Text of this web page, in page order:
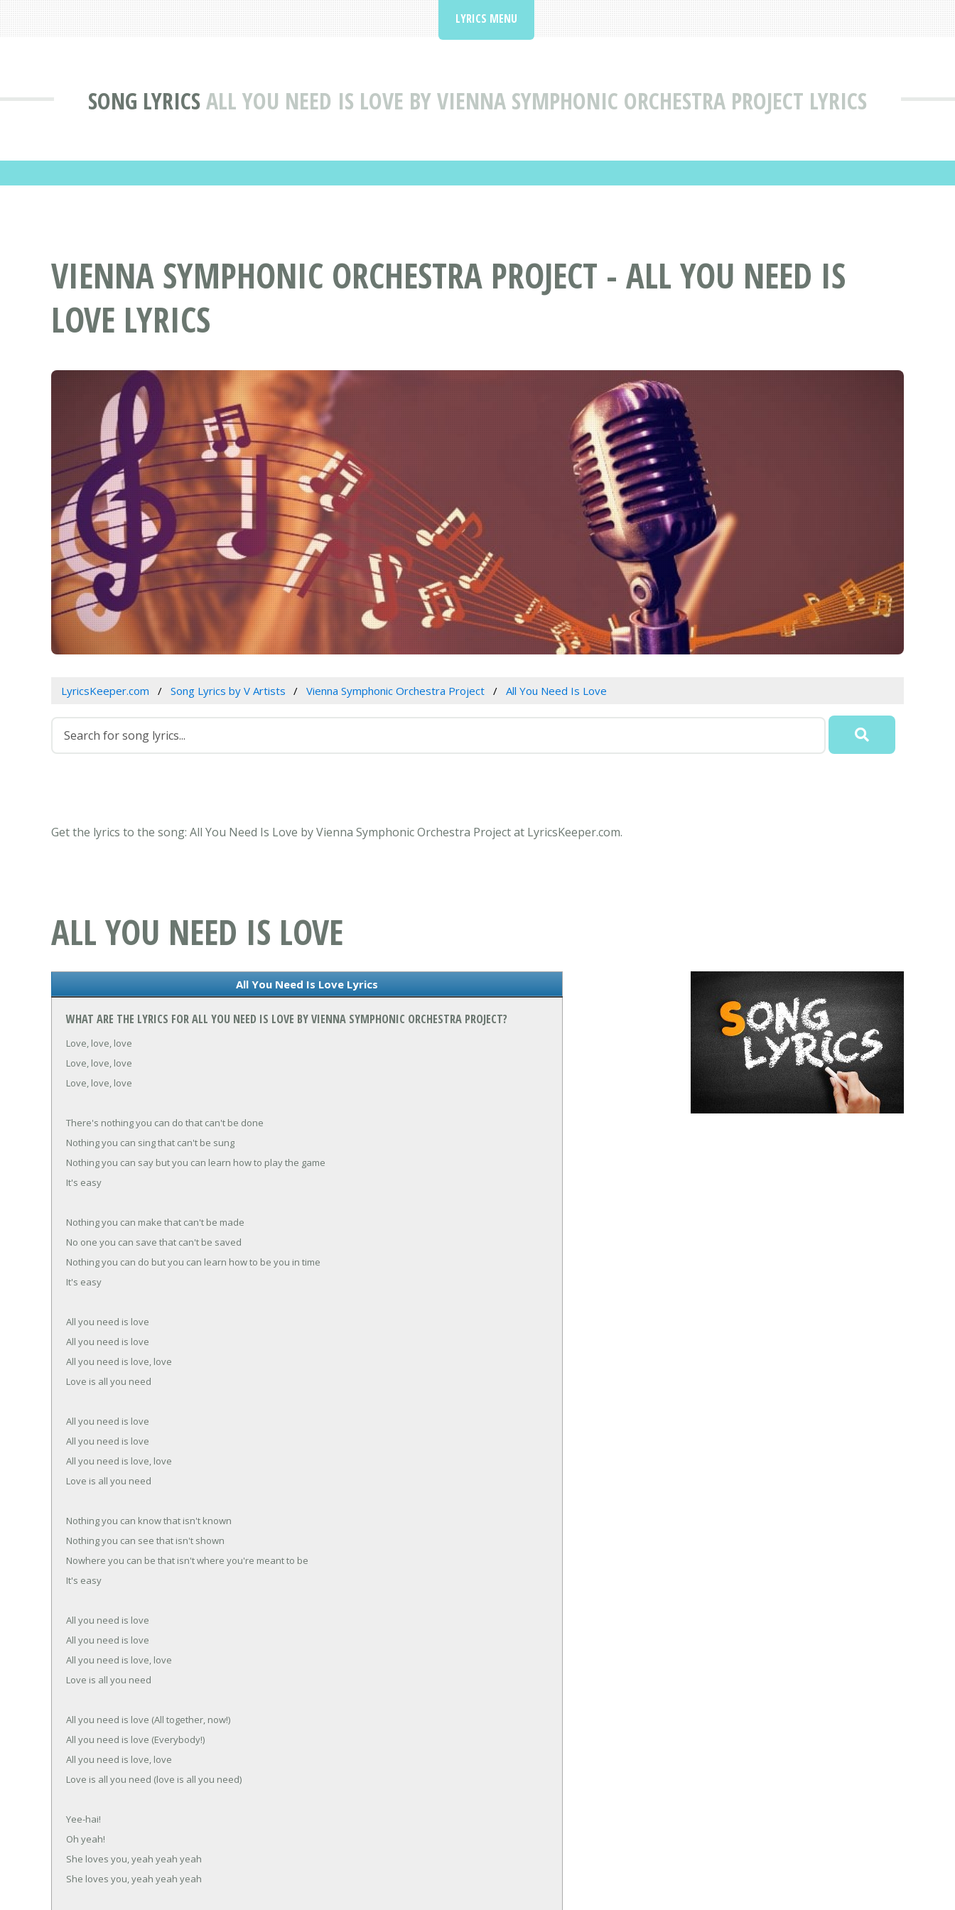
SONG LYRICSALL YOU NEED IS LOVE BY VIENNA SYMPHONIC ORCHESTRA PROJECT LYRICS
LYRICS MENU
VIENNA SYMPHONIC ORCHESTRA PROJECT - ALL YOU NEED IS
LOVE LYRICS
LyricsKeeper.com Song Lyrics by V Artists Vienna Symphonic Orchestra Project All You Need Is Love
Get the lyrics to the song: All You Need Is Love by Vienna Symphonic Orchestra Project at LyricsKeeper.com.
ALL YOU NEED IS LOVE
All You Need Is Love Lyrics
WHAT ARE THE LYRICS FOR ALL YOU NEED IS LOVE BY VIENNA SYMPHONIC ORCHESTRA PROJECT?
Love, love, love
Love, love, love
Love, love, love
There's nothing you can do that can't be done
Nothing you can sing that can't be sung
Nothing you can say but you can learn how to play the game
It's easy
Nothing you can make that can't be made
No one you can save that can't be saved
Nothing you can do but you can learn how to be you in time
It's easy
All you need is love
All you need is love
All you need is love, love
Love is all you need
All you need is love
All you need is love
All you need is love, love
Love is all you need
Nothing you can know that isn't known
Nothing you can see that isn't shown
Nowhere you can be that isn't where you're meant to be
It's easy
All you need is love
All you need is love
All you need is love, love
Love is all you need
All you need is love (All together, now!)
All you need is love (Everybody!)
All you need is love, love
Love is all you need (love is all you need)
Yee-hai!
Oh yeah!
She loves you, yeah yeah yeah
She loves you, yeah yeah yeah